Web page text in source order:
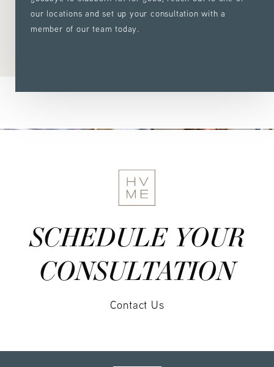
our locations and set up your consultation with a
member of our team today.
SCHEDULE YOUR
CONSULTATION
Contact Us